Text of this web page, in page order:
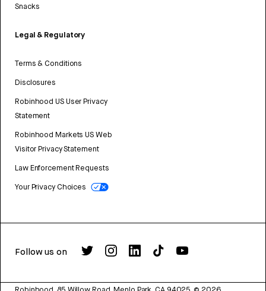
Snacks
Legal & Regulatory
Terms & Conditions
Disclosures
Robinhood US User Privacy
Statement
Robinhood Markets US Web
Visitor Privacy Statement
Law Enforcement Requests
Your Privacy Choices
Follow us on